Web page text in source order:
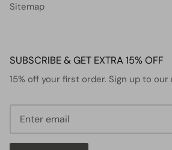
Sitemap
SUBSCRIBE & GET EXTRA 15% OFF
15% off your first order. Sign up to